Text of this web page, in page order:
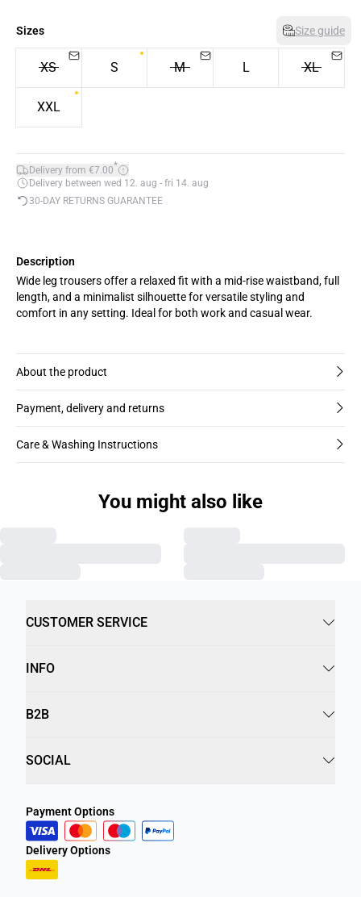
Sizes Size guide
XS S M L XL
XXL
Delivery from €7.00*
Delivery between wed 12. aug - fri 14. aug
30-DAY RETURNS GUARANTEE
Description
Wide leg trousers offer a relaxed fit with a mid-rise waistband, full
length, and a minimalist silhouette for versatile styling and
comfort in any setting. Ideal for both work and casual wear.
About the product
Payment, delivery and returns
Care & Washing Instructions
You might also like
CUSTOMER SERVICE
INFO
B2B
SOCIAL
Payment Options
Delivery Options